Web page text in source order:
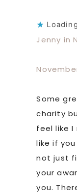
Jenny in
Some
charity
feel like
like if
not just
your
you.